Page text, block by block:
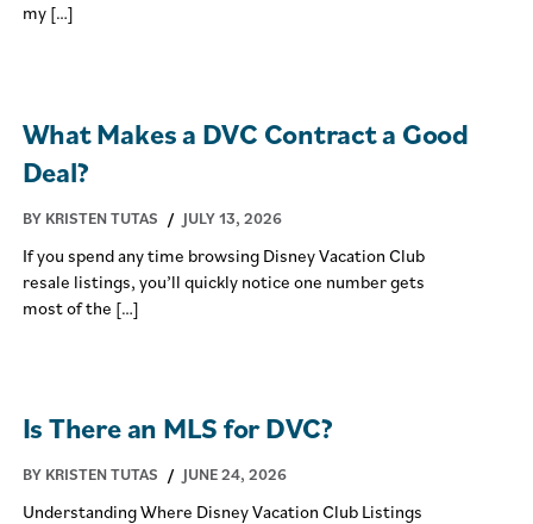
my […]
What Makes a DVC Contract a Good
Deal?
BY KRISTEN TUTAS / JULY 13, 2026
If you spend any time browsing Disney Vacation Club
resale listings, you’ll quickly notice one number gets
most of the […]
Is There an MLS for DVC?
BY KRISTEN TUTAS / JUNE 24, 2026
Understanding Where Disney Vacation Club Listings